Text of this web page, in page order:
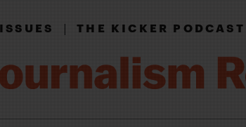
|THE KICKER PODCAST